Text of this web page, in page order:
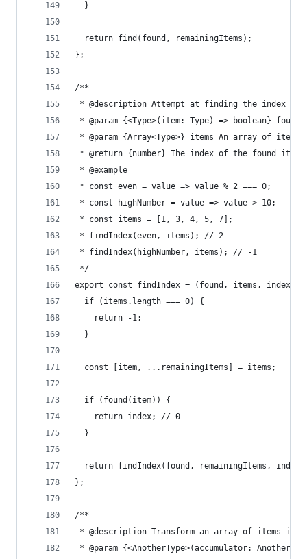
  }
  return find(found, remainingItems);
};
/**
* @description Attempt at finding the index
* @param {<Type>(item: Type) => boolean}
* @param {Array<Type>} items An array of
* @return {number} The index of the found
* @example
* const even = value => value % 2 === 0;
* const highNumber = value => value > 10;
* const items = [1, 3, 4, 5, 7];
* findIndex(even, items); // 2
* findIndex(highNumber, items); // -1
*/
export const findIndex = (found, items, index =
  if (items.length === 0) {
    return -1;
  }
  const [item, ...remainingItems] = items;
  if (found(item)) {
    return index; // 0
  }
return findIndex(found, remainingItems, index
};
/**
* @description Transform an array of items into
* @param {<AnotherType>(accumulator: